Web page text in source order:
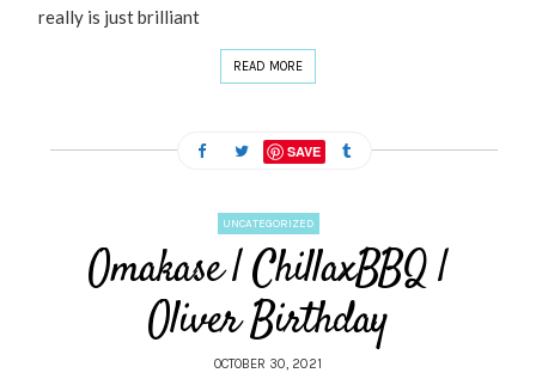
really is just brilliant
READ MORE
SAVE
UNCATEGORIZED
Omakase | ChillaxBBQ |
Oliver Birthday
OCTOBER 30, 2021